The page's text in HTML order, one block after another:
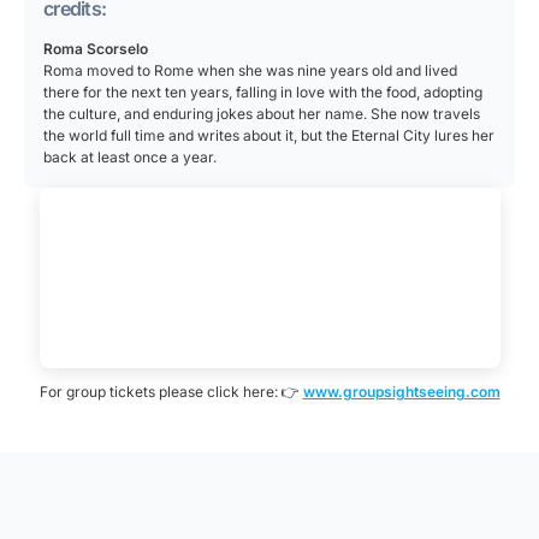
Rome’s official religion. The arch is often called the
last great monument of Imperial Rome, and its design
went on to inspire arches around the world, including
the Arc de Triomphe in Paris.
art. The eight attic panels came from a monument to
honoring Hadrian, and two reliefs from Trajan’s
forum, with several emperors recarved to look like
Constantine. Below the medallions runs an original
frieze made for the arch itself, showing Constantine’s
credits:
Roma Scorselo
Roma moved to Rome when she was nine years old and lived
there for the next ten years, falling in love with the food, adopting
the culture, and enduring jokes about her name. She now travels
the world full time and writes about it, but the Eternal City lures her
back at least once a year.
For group tickets please click here: 👉 www.groupsightseeing.com